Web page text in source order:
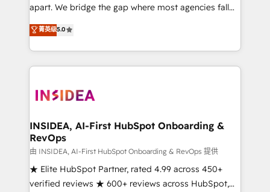
apart. We bridge the gap where most agencies fall
short by combining GTM strategy with technical
execution to solve the right problem with the right
solution. As the only firm in the world to hold Elite
Partner Accreditations with both HubSpot and Clay,
architecture, pipeline generation, data intelligence,
Choose RP: - Secure: Soc2 compliant 🛡️ - Pricing:
Implementations starting at $1,5k 💵 - Speed: Launch
in 14 days ⚡ - Global: 250 professionals across five
continents 🌐 - Scale: Fastest tiering Elite HubSpot
Partner 🪴 - Sales Hub: More implementations than
菁英级5.0
INSIDEA, AI-First HubSpot Onboarding &
RevOps
由 INSIDEA, AI-First HubSpot Onboarding & RevOps 提供
★ Elite HubSpot Partner, rated 4.99 across 450+
verified reviews ★ 600+ reviews across HubSpot,